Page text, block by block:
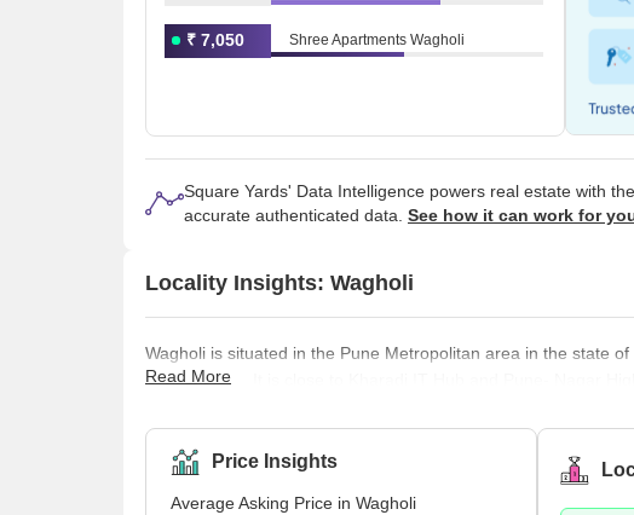
₹ 7,050 Shree Apartments Wagholi
Square Yards' Data Intelligence powers real estate with
accurate authenticated data. See how it can work for
Locality Insights: Wagholi
Wagholi is situated in the Pune Metropolitan area in the state
Maharashtra. It is close to Kharadi IT Hub and Pune- Nagar
Pune Municipal Corporation in 2021. Wagheshwar temple is
Read More
Price Insights
Average Asking Price in Wagholi